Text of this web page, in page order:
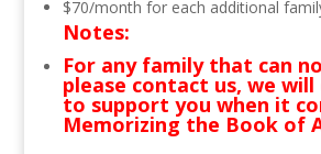
$70/month for each additional
Notes:
For any family that can
please contact us, we
to support you when it
Memorizing the Book of